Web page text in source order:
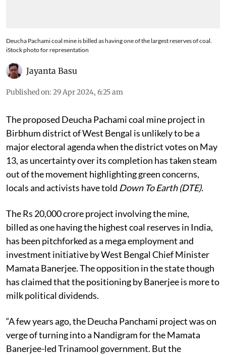
iStock photo for representation
Jayanta Basu
The proposed Deucha Pachami coal mine project in
Birbhum district of West Bengal is unlikely to be a
major electoral agenda when the district votes on May
13, as uncertainty over its completion has taken steam
out of the movement highlighting green concerns,
locals and activists have told
Down To Earth (DTE).
The Rs 20,000 crore project involving the mine,
billed as one having the highest coal reserves in India,
has been pitchforked as a mega employment and
investment initiative by West Bengal Chief Minister
Mamata Banerjee. The opposition in the state though
has claimed that the positioning by Banerjee is more to
milk political dividends.
“A few years ago, the Deucha Panchami project was on